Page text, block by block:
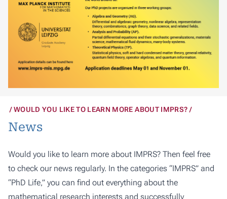
WOULD YOU LIKE TO LEARN MORE ABOUT IMPRS?
News
Would you like to learn more about IMPRS? Then feel free
to check our news regularly. In the categories “IMPRS” and
“PhD Life,” you can find out everything about the
mathematical research interests and successfully